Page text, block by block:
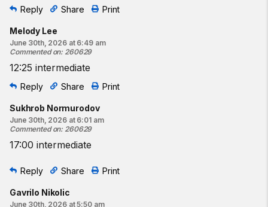
Reply Share Print
Melody Lee
June 30th, 2026 at 6:49 am
Commented on: 260629
12:25 intermediate
Reply Share Print
Sukhrob Normurodov
June 30th, 2026 at 6:01 am
Commented on: 260629
17:00 intermediate
Reply Share Print
Gavrilo Nikolic
June 30th, 2026 at 5:50 am